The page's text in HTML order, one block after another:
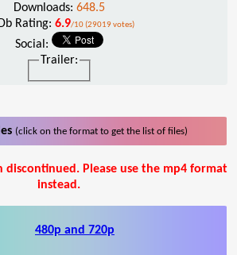
Downloads: 648.5
Rating: 6.9/10 (29019 votes)
Social:
Trailer:
(click on the format to get the list of files)
discontinued. Please use the mp4 format
instead.
480p and 720p